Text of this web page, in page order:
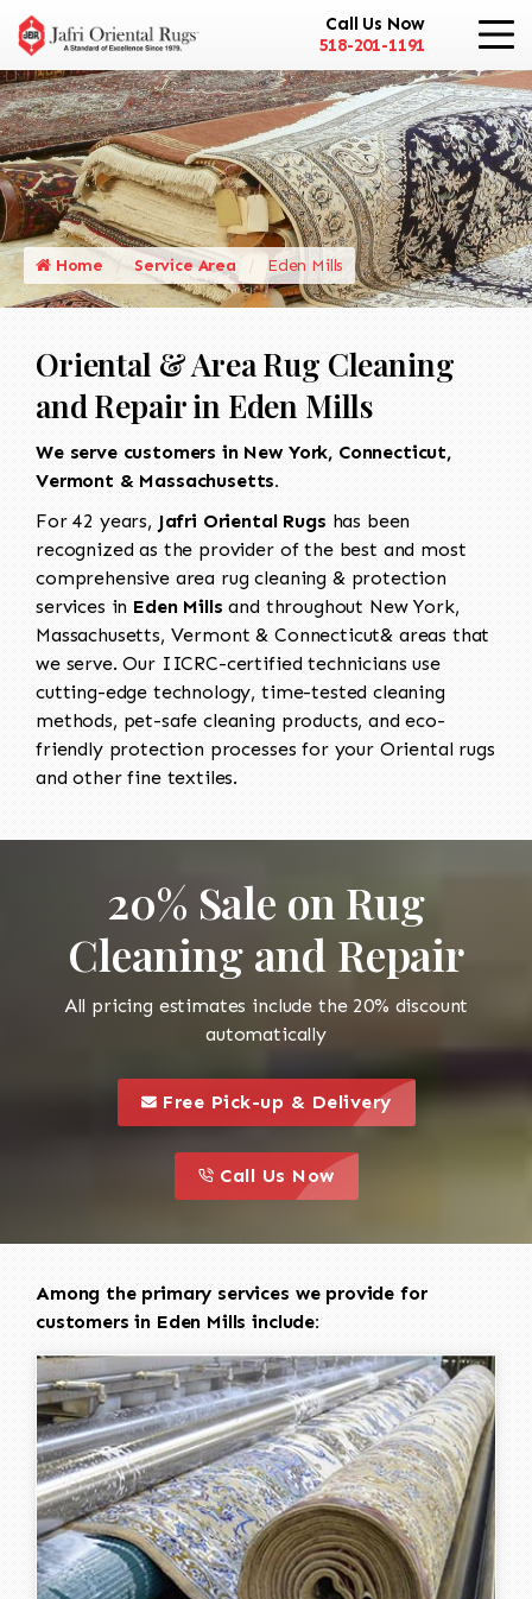
Call Us Now
518-201-1191
Home Service Area Eden Mills
Oriental & Area Rug Cleaning
and Repair in Eden Mills
We serve customers in New York, Connecticut,
Vermont & Massachusetts.
For 42 years, Jafri Oriental Rugs has been
recognized as the provider of the best and most
comprehensive area rug cleaning & protection
services in Eden Mills and throughout New York,
Massachusetts, Vermont & Connecticut& areas that
we serve. Our IICRC-certified technicians use
cutting-edge technology, time-tested cleaning
methods, pet-safe cleaning products, and eco-
friendly protection processes for your Oriental rugs
and other fine textiles.
20% Sale on Rug
Cleaning and Repair
All pricing estimates include the 20% discount
automatically
this is a call to action icon
Free Pick-up & Delivery
this is a call to action icon
Call Us Now
Among the primary services we provide for
customers in Eden Mills include: